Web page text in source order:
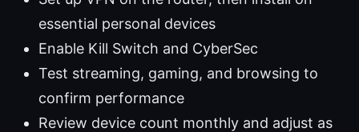
essential personal devices
Enable Kill Switch and CyberSec
Test streaming, gaming, and browsing to
confirm performance
Review device count monthly and adjust as